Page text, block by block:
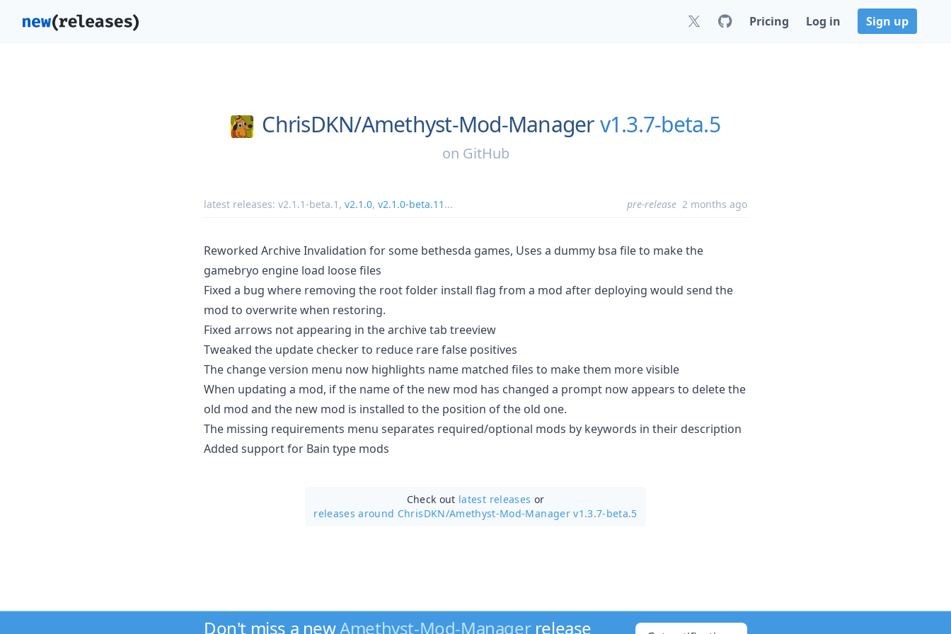
Pricing Log in Sign up
ChrisDKN/Amethyst-Mod-Manager v1.3.7-beta.5
on GitHub
latest releases: v2.1.1-beta.1 , v2.1.0, v2.1.0-beta.11 ... pre-release 2 months ago
Reworked Archive Invalidation for some bethesda games, Uses a dummy bsa file to make the
gamebryo engine load loose files
Fixed a bug where removing the root folder install flag from a mod after deploying would send the
mod to overwrite when restoring.
Fixed arrows not appearing in the archive tab treeview
Tweaked the update checker to reduce rare false positives
The change version menu now highlights name matched files to make them more visible
When updating a mod, if the name of the new mod has changed a prompt now appears to delete the
old mod and the new mod is installed to the position of the old one.
The missing requirements menu separates required/optional mods by keywords in their description
Added support for Bain type mods
Check out latest releases or
releases around ChrisDKN/Amethyst-Mod-Manager v1.3.7-beta.5
Don't miss a newAmethyst-Mod-Managerrelease